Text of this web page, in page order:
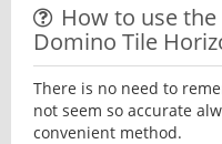
How to use
Domino Tile
There is no need to
not seem so accurate
convenient method.